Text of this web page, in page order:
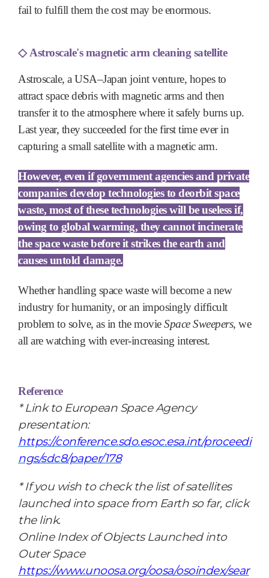
fail to fulfill them the cost may be enormous.
◇Astroscale's magnetic arm cleaning satellite
Astroscale, a USA–Japan joint venture, hopes to
attract space debris with magnetic arms and then
transfer it to the atmosphere where it safely burns up.
Last year, they succeeded for the first time ever in
capturing a small satellite with a magnetic arm.
However, even if government agencies and private
companies develop technologies to deorbit space
waste, most of these technologies will be useless if,
owing to global warming, they cannot incinerate
the space waste before it strikes the earth and
causes untold damage.
Whether handling space waste will become a new
industry for humanity, or an imposingly difficult
problem to solve, as in the movieSpace Sweepers, we
all are watching with ever-increasing interest.
Reference
*Link to European Space Agency
presentation:
https://conference.sdo.esoc.esa.int/proceedi
ngs/sdc8/paper/178
* If you wish to check the list of satellites
launched into space from Earth so far, click
the link.
Online Index of Objects Launched into
Outer Space
https://www.unoosa.org/oosa/osoindex/sear